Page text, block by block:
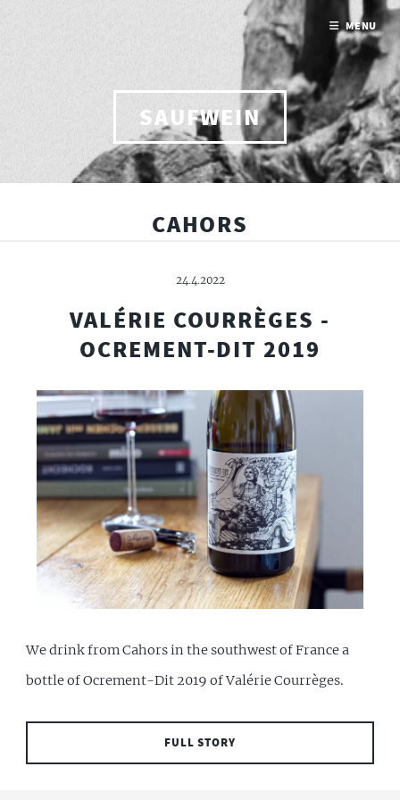
SAUFWEIN
CAHORS
24.4.2022
VALÉRIE COURRÈGES -
OCREMENT-DIT 2019
We drink from Cahors in the southwest of France a
bottle of Ocrement-Dit 2019 of Valérie Courrèges.
FULL STORY
MENU